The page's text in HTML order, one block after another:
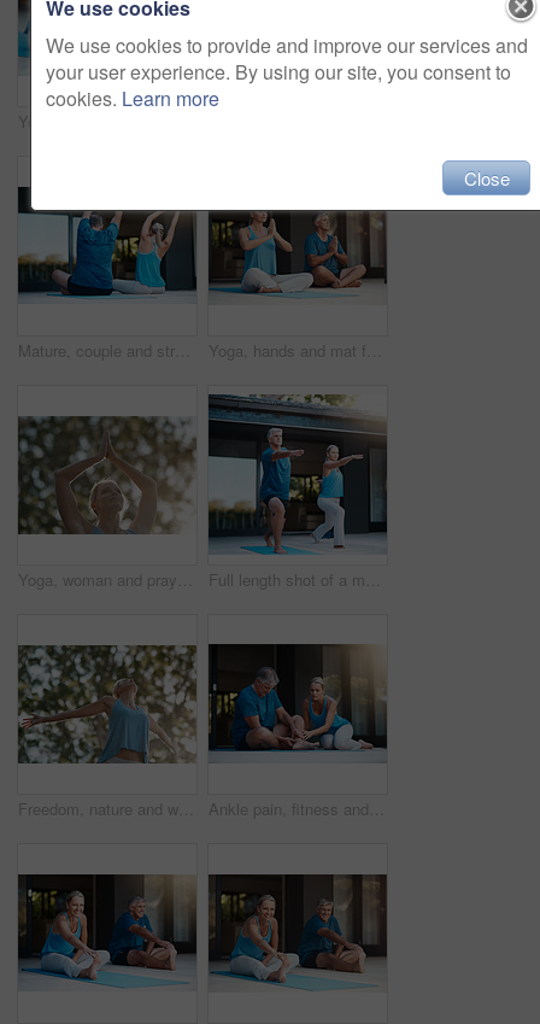
Mature, couple and stretch arms for yoga warm up, exercise and daily routine for mindfulness or mobility. Man, woman and back in outdoor for wellness or stress relief, balance and flexibility. Yoga, hands and mat for couple in meditation, zen and peace for wellness, relax and healthy with mindset. Home, yogi and pilates for spiritual, healing and outdoor for stress relief and chakra
Yoga, woman and prayer hands in nature for exercise, wellness and holistic health. Namaste, peace and mature person at park for fitness, balance or practice to relax outdoor for calm in low angle Full length shot of a mature and happy couple doing yoga exercise outside of their home
Freedom, nature and woman with open arms in garden to relax, wellbeing and do outdoor yoga. Girl, stretch and peace by trees for fitness, quiet and energy for wellness and low angle in summer Ankle pain, fitness and injury with senior couple in home together for accident, anatomy or emergency. Exercise, fail or mistake with elderly man and woman at apartment for retirement training
We use cookies
We use cookies to provide and improve our services and
your user experience. By using our site, you consent to
cookies. Learn more
Close